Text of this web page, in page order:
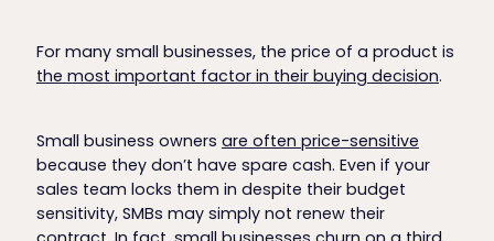
For many small businesses, the price of a product is
the most important factor in their buying decision.
Small business owners are often price-sensitive
because they don’t have spare cash. Even if your
sales team locks them in despite their budget
sensitivity, SMBs may simply not renew their